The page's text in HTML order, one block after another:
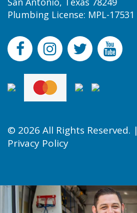
Plumbing License: MPL-17531
© 2026 All Rights Reserved. |
Privacy Policy